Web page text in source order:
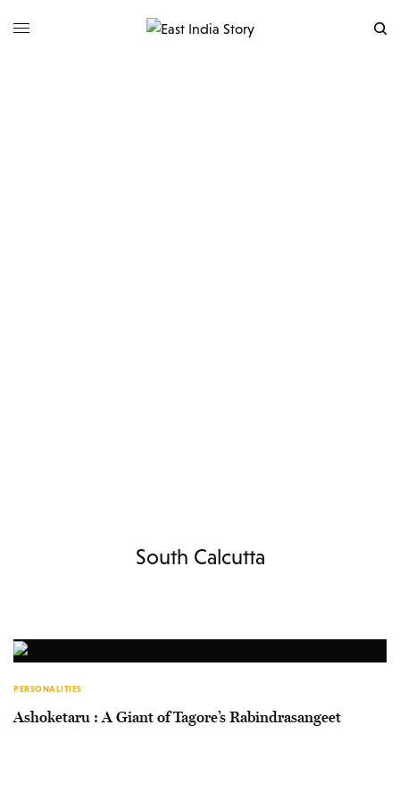
South Calcutta
PERSONALITIES
Ashoketaru : A Giant of Tagore’s Rabindrasangeet